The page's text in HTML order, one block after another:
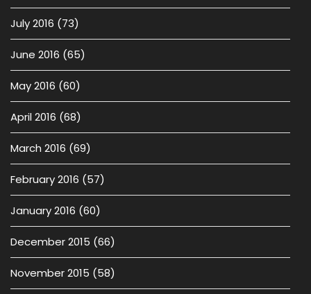
July 2016 (73)
June 2016 (65)
May 2016 (60)
April 2016 (68)
March 2016 (69)
February 2016 (57)
January 2016 (60)
December 2015 (66)
November 2015 (58)